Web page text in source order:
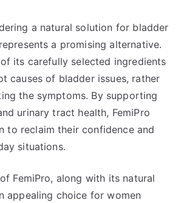
a natural solution for bladder
a promising alternative.
its carefully selected ingredients
causes of bladder issues, rather
the symptoms. By supporting
urinary tract health, FemiPro
to reclaim their confidence and
situations.
FemiPro, along with its natural
appealing choice for women